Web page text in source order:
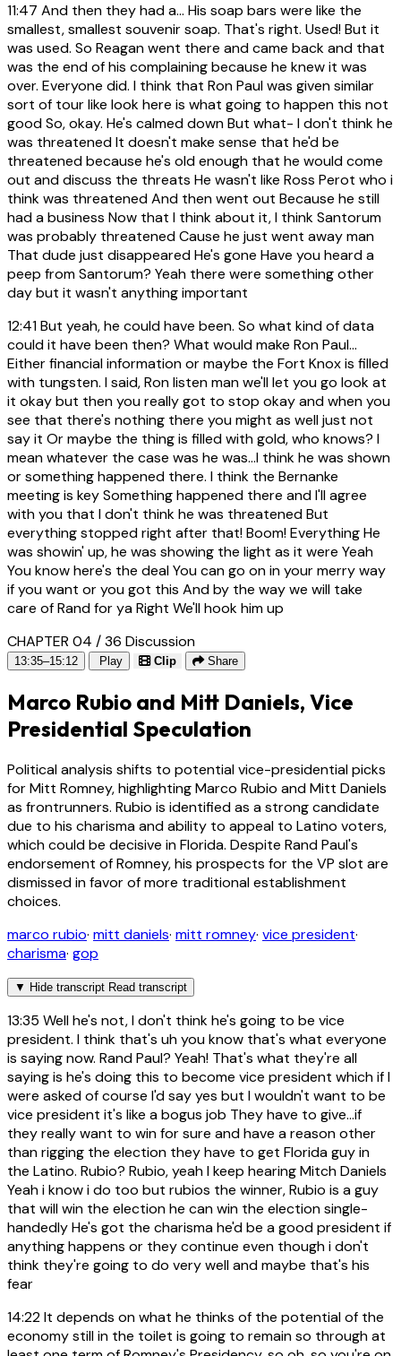
11:47 And then they had a... His soap bars were like the
smallest, smallest souvenir soap. That's right. Used! But it
was used. So Reagan went there and came back and that
was the end of his complaining because he knew it was
over. Everyone did. I think that Ron Paul was given similar
sort of tour like look here is what going to happen this not
good So, okay. He's calmed down But what- I don't think he
was threatened It doesn't make sense that he'd be
threatened because he's old enough that he would come
out and discuss the threats He wasn't like Ross Perot who i
think was threatened And then went out Because he still
had a business Now that I think about it, I think Santorum
was probably threatened Cause he just went away man
That dude just disappeared He's gone Have you heard a
peep from Santorum? Yeah there were something other
day but it wasn't anything important
12:41But yeah, he could have been. So what kind of data
could it have been then? What would make Ron Paul...
Either financial information or maybe the Fort Knox is filled
with tungsten. I said, Ron listen man we'll let you go look at
it okay but then you really got to stop okay and when you
see that there's nothing there you might as well just not
say it Or maybe the thing is filled with gold, who knows? I
mean whatever the case was he was...I think he was shown
or something happened there. I think the Bernanke
meeting is key Something happened there and I'll agree
with you that I don't think he was threatened But
everything stopped right after that! Boom! Everything He
was showin' up, he was showing the light as it were Yeah
You know here's the deal You can go on in your merry way
if you want or you got this And by the way we will take
care of Rand for ya Right We'll hook him up
CHAPTER 04 / 36 Discussion
13:35–15:12 Play Clip Share
Marco Rubio and Mitt Daniels, Vice
Presidential Speculation
Political analysis shifts to potential vice-presidential picks
for Mitt Romney, highlighting Marco Rubio and Mitt Daniels
as frontrunners. Rubio is identified as a strong candidate
due to his charisma and ability to appeal to Latino voters,
which could be decisive in Florida. Despite Rand Paul's
endorsement of Romney, his prospects for the VP slot are
dismissed in favor of more traditional establishment
choices.
marco rubio· mitt daniels· mitt romney· vice president·
charisma· gop
▼ Hide transcript Read transcript
13:35 Well he's not, I don't think he's going to be vice
president. I think that's uh you know that's what everyone
is saying now. Rand Paul? Yeah! That's what they're all
saying is he's doing this to become vice president which if I
were asked of course I'd say yes but I wouldn't want to be
vice president it's like a bogus job They have to give...if
they really want to win for sure and have a reason other
than rigging the election they have to get Florida guy in
the Latino. Rubio? Rubio, yeah I keep hearing Mitch Daniels
Yeah i know i do too but rubios the winner, Rubio is a guy
that will win the election he can win the election single-
handedly He's got the charisma he'd be a good president if
anything happens or they continue even though i don't
think they're going to do very well and maybe that's his
fear
14:22It depends on what he thinks of the potential of the
economy still in the toilet is going to remain so through at